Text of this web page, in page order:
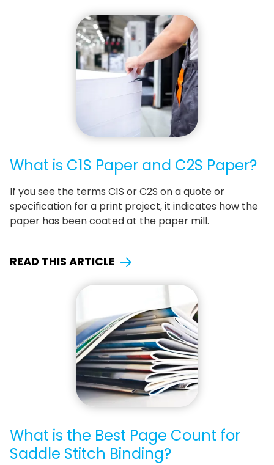
What is C1S Paper and C2S Paper?
If you see the terms C1S or C2S on a quote or
specification for a print project, it indicates how the
paper has been coated at the paper mill.
READ THIS ARTICLE
What is the Best Page Count for
Saddle Stitch Binding?